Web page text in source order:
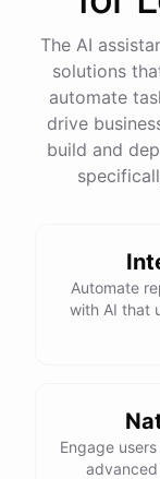
The AI
solutions
automate
drive
build and
Automate
with AI that
Engage